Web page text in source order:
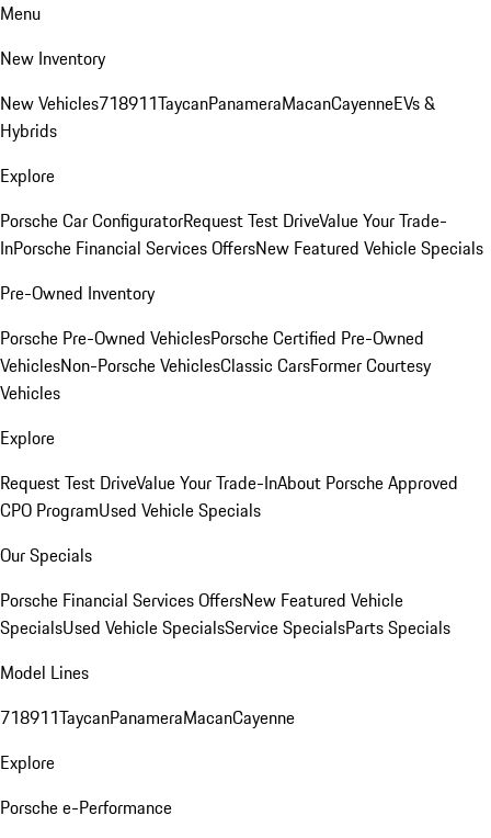
Menu
New Inventory
New Vehicles718911TaycanPanameraMacanCayenneEVs &
Hybrids
Explore
Porsche Car ConfiguratorRequest Test DriveValue Your Trade-
InPorsche Financial Services OffersNew Featured Vehicle Specials
Pre-Owned Inventory
Porsche Pre-Owned VehiclesPorsche Certified Pre-Owned
VehiclesNon-Porsche VehiclesClassic CarsFormer Courtesy
Vehicles
Explore
Request Test DriveValue Your Trade-InAbout Porsche Approved
CPO ProgramUsed Vehicle Specials
Our Specials
Porsche Financial Services OffersNew Featured Vehicle
SpecialsUsed Vehicle SpecialsService SpecialsParts Specials
Model Lines
718911TaycanPanameraMacanCayenne
Explore
Porsche e-Performance